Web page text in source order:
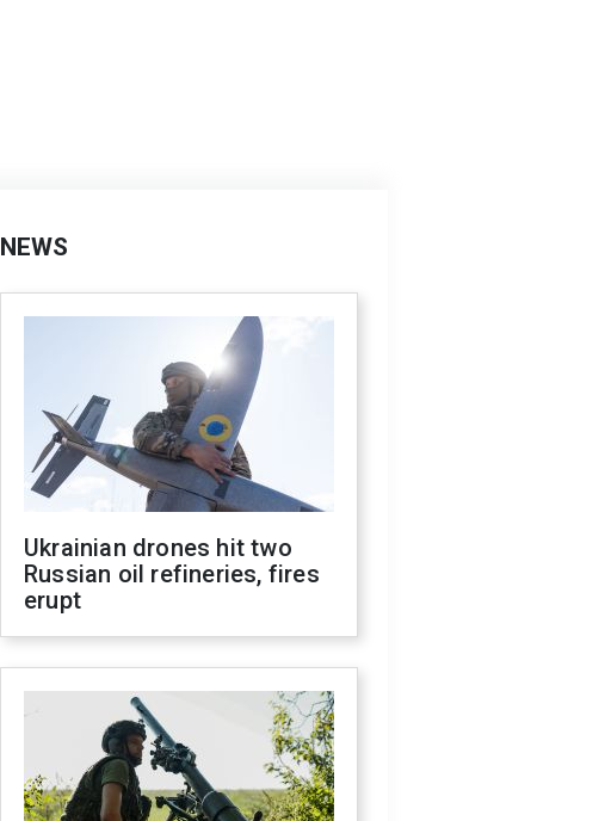
NEWS
Ukrainian drones hit two
Russian oil refineries, fires
erupt